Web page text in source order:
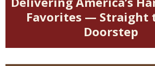
Favorites — Straight
Doorstep